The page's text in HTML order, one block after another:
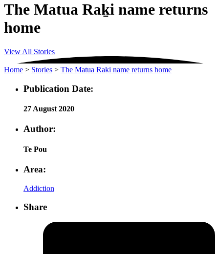
The Matua Raḵi name returns
home
View All Stories
Home > Stories > The Matua Raḵi name returns home
Publication Date:
27 August 2020
Author:
Te Pou
Area:
Addiction
Share